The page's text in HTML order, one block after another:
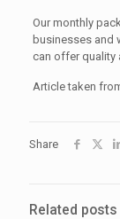
Our monthly
businesses and
can offer quality
Article taken
Share
Related posts